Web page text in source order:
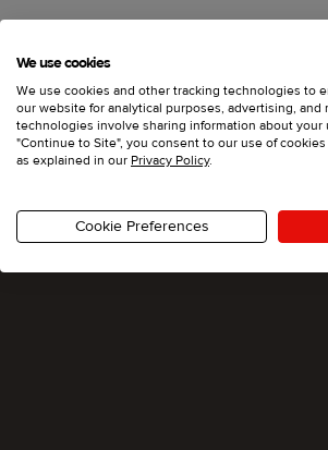
We use cookies
We use cookies and other tracking technologies to
our website for analytical purposes, advertising, and
technologies involve sharing information about
"Continue to Site", you consent to our use of
as explained in our Privacy Policy.
Cookie Preferences